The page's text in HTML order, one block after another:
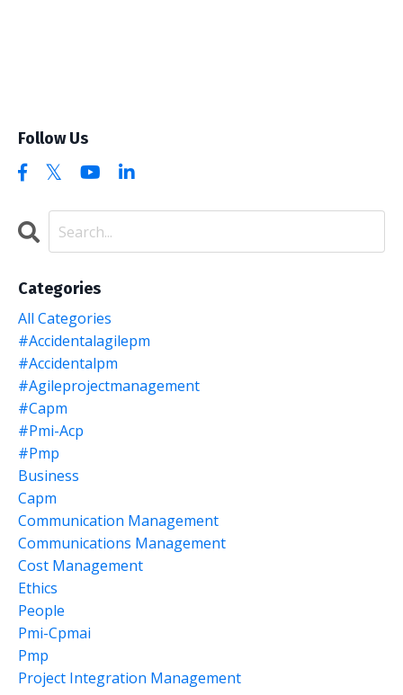
Follow Us
Categories
All Categories
#accidentalagilepm
#accidentalpm
#agileprojectmanagement
#capm
#pmi-Acp
#pmp
Business
Capm
Communication Management
Communications Management
Cost Management
Ethics
People
Pmi-Cpmai
Pmp
Project Integration Management